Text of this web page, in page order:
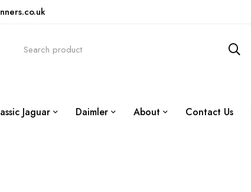
Jaguar Daimler About Contact Us